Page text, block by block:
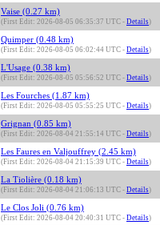
Vaise (0.27 km)
(First Edit: 2026-08-05 06:35:37 UTC - Details)
Quimper (0.48 km)
(First Edit: 2026-08-05 06:02:44 UTC - Details)
L'Usage (0.38 km)
(First Edit: 2026-08-05 05:56:52 UTC - Details)
Les Fourches (1.87 km)
(First Edit: 2026-08-05 05:55:25 UTC - Details)
Grignan (0.85 km)
(First Edit: 2026-08-04 21:55:14 UTC - Details)
Les Faures en Valjouffrey (2.45 km)
(First Edit: 2026-08-04 21:15:39 UTC - Details)
La Tiolière (0.18 km)
(First Edit: 2026-08-04 21:06:13 UTC - Details)
Le Clos Joli (0.76 km)
(First Edit: 2026-08-04 20:40:31 UTC - Details)